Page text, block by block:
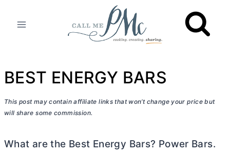
BEST ENERGY BARS
This post may contain affiliate links that won’t change your price but
will share some commission.
What are the Best Energy Bars? Power Bars.